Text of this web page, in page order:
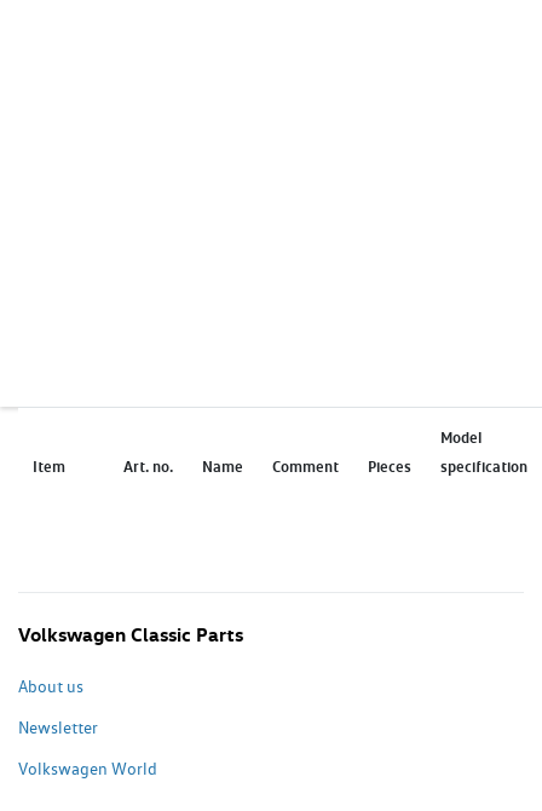
Item Art. no. Name Comment Pieces
Model
specification
Volkswagen Classic Parts
About us
Newsletter
Volkswagen World